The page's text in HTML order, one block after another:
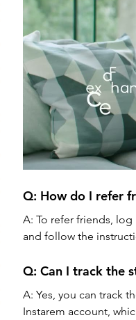
Q: How do I refer
A: To refer friends, log
and follow the
Q: Can I track the
A: Yes, you can track
Instarem account,